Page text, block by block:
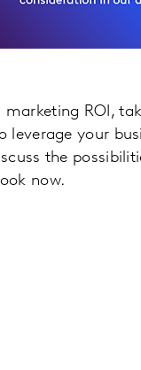
ROI,
leverage your
the
now.